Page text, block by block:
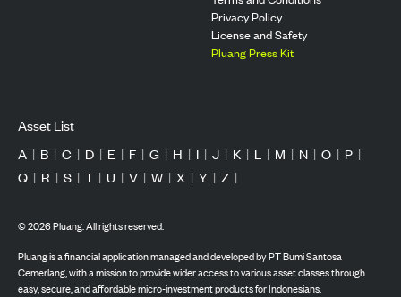
Privacy Policy
License and Safety
Pluang Press Kit
Asset List
A | B | C | D | E | F | G | H | I | J | K | L | M | N | O | P |
Q | R | S | T | U | V | W | X | Y | Z |
©2026Pluang. All rights reserved.
Pluang is a financial application managed and developed by PT Bumi Santosa
Cemerlang, with a mission to provide wider access to various asset classes through
easy, secure, and affordable micro-investment products for Indonesians.